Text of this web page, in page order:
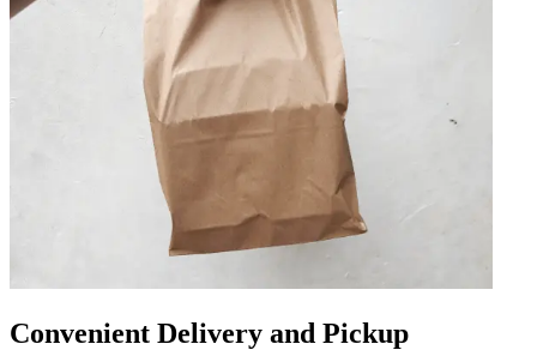
Convenient Delivery and Pickup